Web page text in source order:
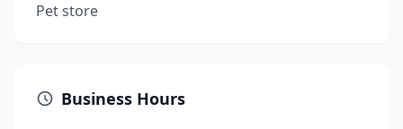
Pet store
Business Hours